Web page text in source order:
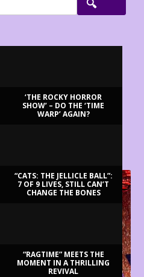
‘THE ROCKY HORROR
SHOW’ – DO THE ‘TIME
WARP’ AGAIN?
“CATS: THE JELLICLE BALL”:
7 OF 9 LIVES, STILL CAN’T
CHANGE THE BONES
“RAGTIME” MEETS THE
MOMENT IN A THRILLING
REVIVAL